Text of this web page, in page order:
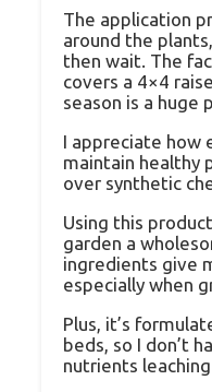
The application
around the
then wait. The
covers a 4×4
season is a huge
I appreciate
maintain healthy
over synthetic
Using this
garden a
ingredients give
especially when
Plus, it’s
beds, so I don’t
nutrients leaching